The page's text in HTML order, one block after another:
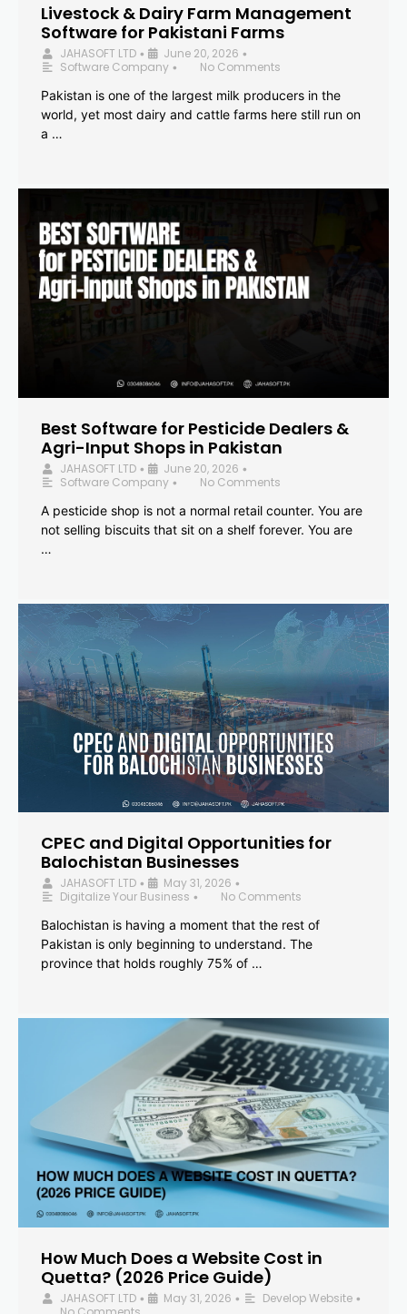
Livestock & Dairy Farm Management
Software for Pakistani Farms
JAHASOFT LTD • June 20, 2026 •
Software Company •
No Comments
Pakistan is one of the largest milk producers in the
world, yet most dairy and cattle farms here still run on
a …
Best Software for Pesticide Dealers &
Agri-Input Shops in Pakistan
JAHASOFT LTD • June 20, 2026 •
Software Company •
No Comments
A pesticide shop is not a normal retail counter. You are
not selling biscuits that sit on a shelf forever. You are
…
CPEC and Digital Opportunities for
Balochistan Businesses
JAHASOFT LTD • May 31, 2026 •
Digitalize Your Business •
No Comments
Balochistan is having a moment that the rest of
Pakistan is only beginning to understand. The
province that holds roughly 75% of …
How Much Does a Website Cost in
Quetta? (2026 Price Guide)
JAHASOFT LTD • May 31, 2026 • Develop Website •